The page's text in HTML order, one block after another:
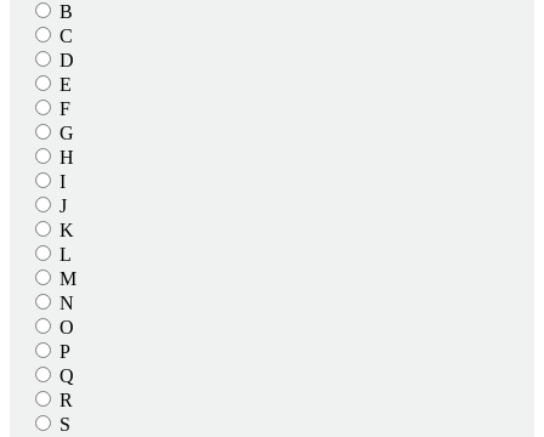
B
C
D
E
F
G
H
I
J
K
L
M
N
O
P
Q
R
S